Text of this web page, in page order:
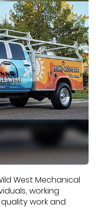
West Mechanical
working
work and